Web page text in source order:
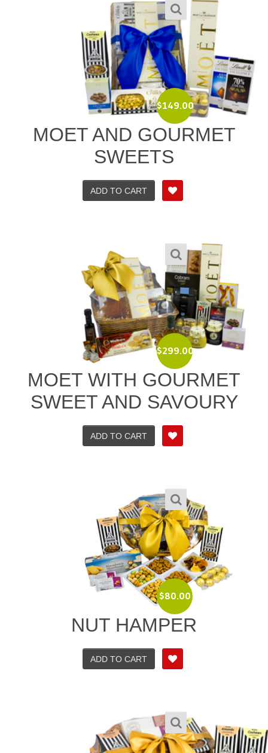
$149.00
MOET AND GOURMET
SWEETS
ADD TO CART
$299.00
MOET WITH GOURMET
SWEET AND SAVOURY
ADD TO CART
$80.00
NUT HAMPER
ADD TO CART